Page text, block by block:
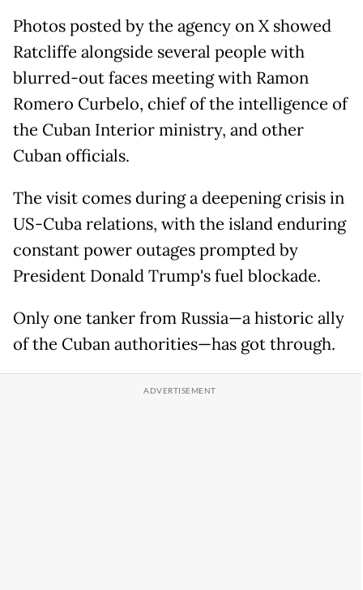
Photos posted by the agency on X showed
Ratcliffe alongside several people with
blurred-out faces meeting with Ramon
Romero Curbelo, chief of the intelligence of
the Cuban Interior ministry, and other
Cuban officials.
The visit comes during a deepening crisis in
US-Cuba relations, with the island enduring
constant power outages prompted by
President Donald Trump's fuel blockade.
Only one tanker from Russia—a historic ally
of the Cuban authorities—has got through.